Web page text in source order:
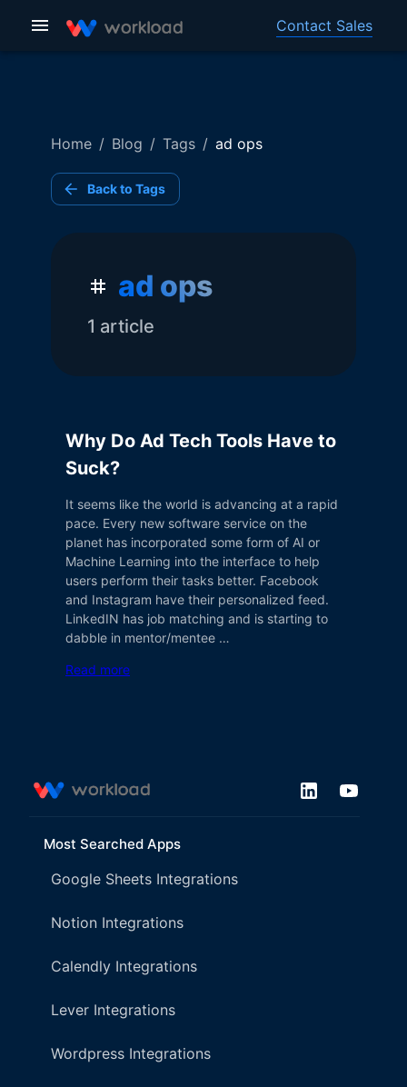
Contact Sales
Home / Blog / Tags / ad ops
Back to Tags
ad ops
1 article
Why Do Ad Tech Tools Have to
Suck?
It seems like the world is advancing at a rapid
pace. Every new software service on the
planet has incorporated some form of AI or
Machine Learning into the interface to help
users perform their tasks better. Facebook
and Instagram have their personalized feed.
LinkedIN has job matching and is starting to
dabble in mentor/mentee …
Read more
Most Searched Apps
Google Sheets Integrations
Notion Integrations
Calendly Integrations
Lever Integrations
Wordpress Integrations